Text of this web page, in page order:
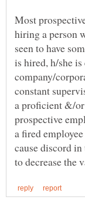
Most
hiring a person
seen to have
is hired, h/she
company/
constant
a proficient &/
prospective
a fired
cause discord